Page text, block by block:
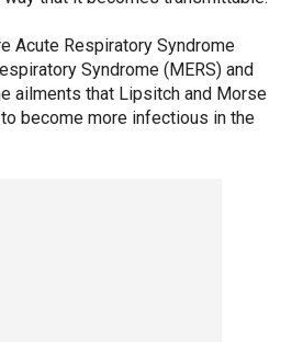
Acute Respiratory Syndrome
Syndrome (MERS) and
ailments that Lipsitch and Morse
become more infectious in the